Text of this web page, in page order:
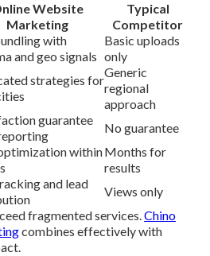
Website
Marketing
Typical
Competitor
with
and geo signals
Basic uploads
only
strategies for
Generic
regional
approach
guarantee
No guarantee
withinMonths for
results
and lead
Views only
fragmented services.Chino
combines effectively with